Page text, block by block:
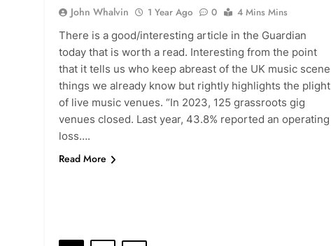
John Whalvin 1 Year Ago 0
4 Mins Mins
There is a good/interesting article in the Guardian
today that is worth a read. Interesting from the point
that it tells us who keep abreast of the UK music scene
things we already know but rightly highlights the plight
of live music venues. “In 2023, 125 grassroots gig
venues closed. Last year, 43.8% reported an operating
loss….
Read More